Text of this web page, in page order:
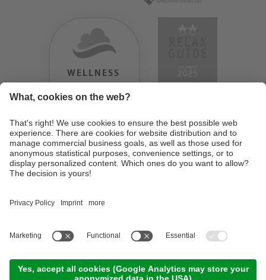
WELLNESS
9.18 / 10
©2026Design Hotel Tyrol. UID IT01350720213
. CIN: IT021062A1BGQJ2W4U